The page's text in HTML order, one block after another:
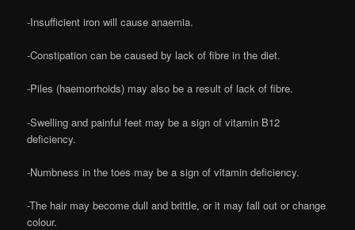
-Insufficient iron will cause anaemia.
-Constipation can be caused by lack of fibre in the diet.
-Piles (haemorrhoids) may also be a result of lack of fibre.
-Swelling and painful feet may be a sign of vitamin B12
deficiency.
-Numbness in the toes may be a sign of vitamin deficiency.
-The hair may become dull and brittle, or it may fall out or change
colour.